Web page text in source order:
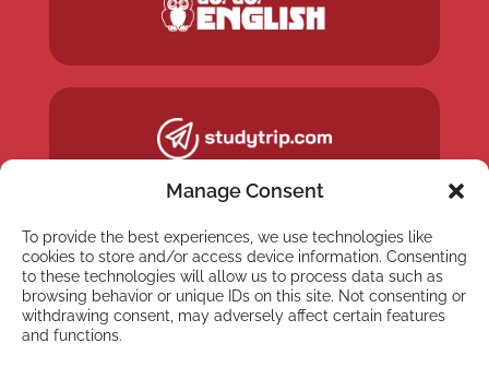
Manage Consent
To provide the best experiences, we use technologies like
cookies to store and/or access device information. Consenting
to these technologies will allow us to process data such as
browsing behavior or unique IDs on this site. Not consenting or
withdrawing consent, may adversely affect certain features
and functions.